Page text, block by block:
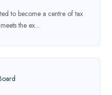
to become a centre of tax
the ex...